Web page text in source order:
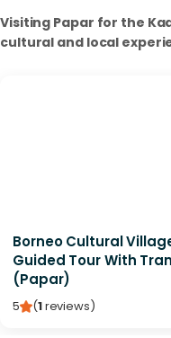
Visiting Papar for the
cultural and local
Borneo Cultural
Guided Tour With
(Papar)
5 (1reviews)